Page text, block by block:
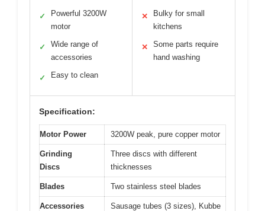
✓
Powerful 3200W
motor
✓
Wide range of
accessories
✓ Easy to clean
✕
Bulky for small
kitchens
✕
Some parts require
hand washing
Specification:
Motor Power 3200W peak, pure copper motor
Grinding
Discs
Three discs with different
thicknesses
Blades Two stainless steel blades
Accessories Sausage tubes (3 sizes), Kubbe